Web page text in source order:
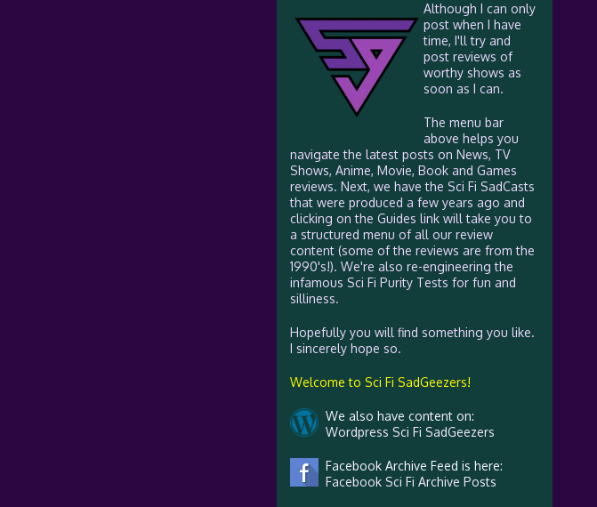
Although I can only
post when I have
time, I'll try and
post reviews of
worthy shows as
soon as I can.
The menu bar
above helps you
navigate the latest posts on News, TV
Shows, Anime, Movie, Book and Games
reviews. Next, we have the Sci Fi SadCasts
that were produced a few years ago and
clicking on the Guides link will take you to
a structured menu of all our review
content (some of the reviews are from the
1990's!). We're also re-engineering the
infamous Sci Fi Purity Tests for fun and
silliness.
Hopefully you will find something you like.
I sincerely hope so.
Welcome to Sci Fi SadGeezers!
We also have content on:
Wordpress Sci Fi SadGeezers
Facebook Archive Feed is here:
Facebook Sci Fi Archive Posts